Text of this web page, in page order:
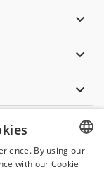



CZECH
By using our
with our Cookie